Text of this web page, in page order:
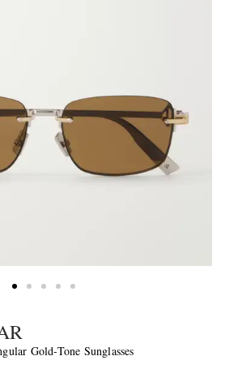
Gold-Tone Sunglasses